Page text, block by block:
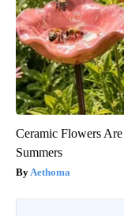
Ceramic Flowers
Summers
Aethoma